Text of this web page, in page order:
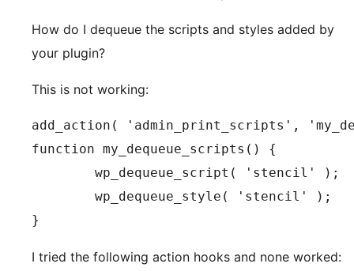
How do I dequeue the scripts and styles added by
your plugin?
This is not working:
add_action( 'admin_print_scripts',
function my_dequeue_scripts() {
}
I tried the following action hooks and none worked: